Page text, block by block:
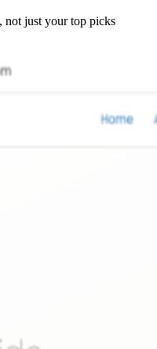
not just your top picks